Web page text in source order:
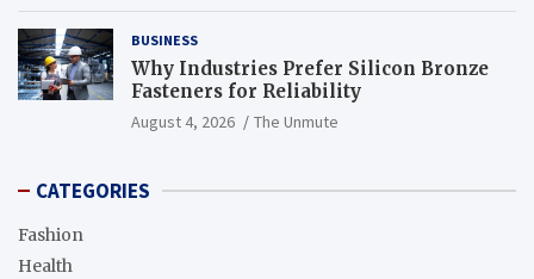
BUSINESS
Why Industries Prefer Silicon Bronze
Fasteners for Reliability
August 4, 2026 The Unmute
CATEGORIES
Fashion
Health